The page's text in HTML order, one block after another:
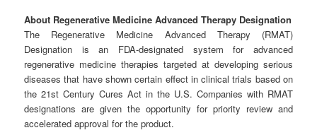
About Regenerative Medicine Advanced Therapy Designation
The Regenerative Medicine Advanced Therapy (RMAT)
Designation is an FDA-designated system for advanced
regenerative medicine therapies targeted at developing serious
diseases that have shown certain effect in clinical trials based on
the 21st Century Cures Act in the U.S. Companies with RMAT
designations are given the opportunity for priority review and
accelerated approval for the product.